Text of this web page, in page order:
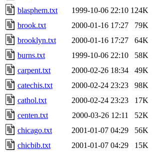
blasphem.txt
1999-10-06 22:10 124K
brook.txt
2000-01-16 17:27
79K
brooklyn.txt
2000-01-16 17:27
64K
burns.txt
1999-10-06 22:10
58K
carpent.txt
2000-02-26 18:34
49K
catechis.txt
2000-02-24 23:23
98K
cathol.txt
2000-02-24 23:23
17K
centen.txt
2000-03-26 12:11
52K
chicago.txt
2001-01-07 04:29
56K
chicbib.txt
2001-01-07 04:29
15K